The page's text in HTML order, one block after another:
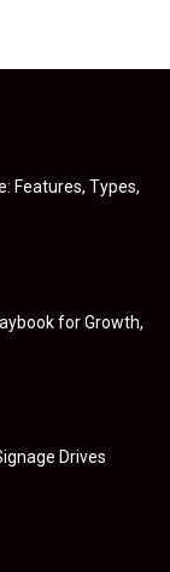
Features, Types,
for Growth,
Drives